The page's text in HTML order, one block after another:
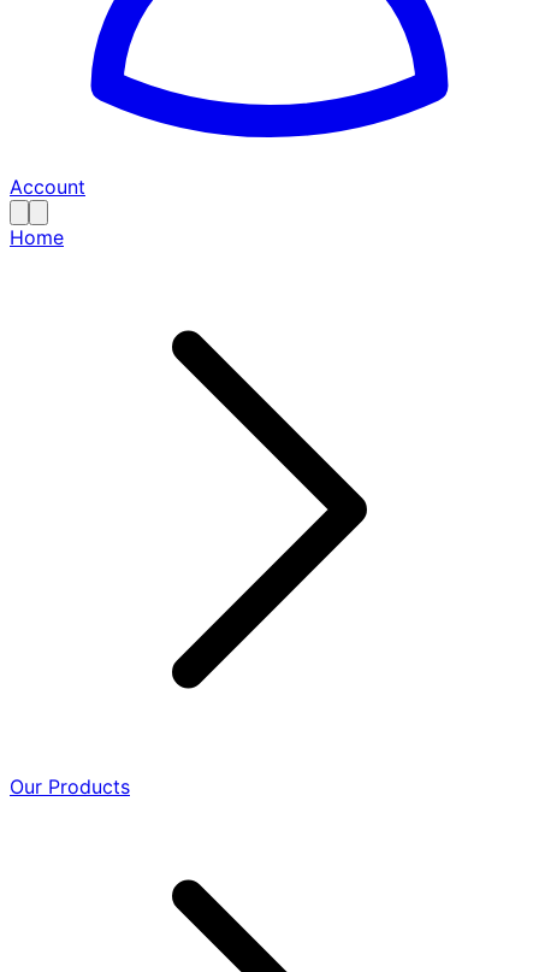
Account
Home
Our Products